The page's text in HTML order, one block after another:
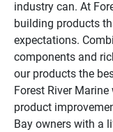
industry can. At
building products
expectations.
components and
our products the
Forest River
product
Bay owners with a